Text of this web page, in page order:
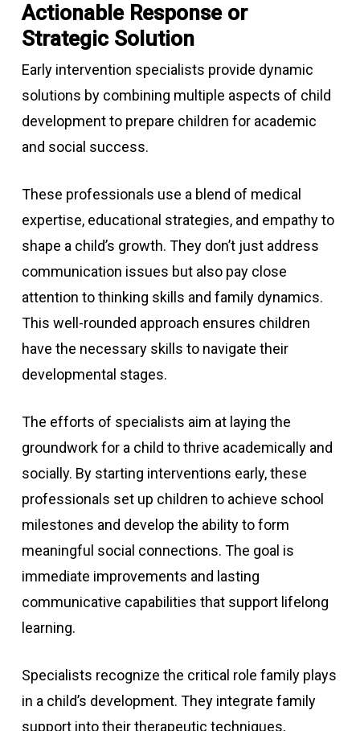
Actionable Response or
Strategic Solution
Early intervention specialists provide dynamic
solutions by combining multiple aspects of child
development to prepare children for academic
and social success.
These professionals use a blend of medical
expertise, educational strategies, and empathy to
shape a child’s growth. They don’t just address
communication issues but also pay close
attention to thinking skills and family dynamics.
This well-rounded approach ensures children
have the necessary skills to navigate their
developmental stages.
The efforts of specialists aim at laying the
groundwork for a child to thrive academically and
socially. By starting interventions early, these
professionals set up children to achieve school
milestones and develop the ability to form
meaningful social connections. The goal is
immediate improvements and lasting
communicative capabilities that support lifelong
learning.
Specialists recognize the critical role family plays
in a child’s development. They integrate family
support into their therapeutic techniques,